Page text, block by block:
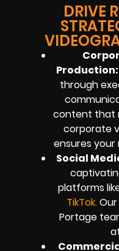
DRIVE
Production:
through
content that
corporate
ensures
Social
platforms
TikTok.Our
Portage